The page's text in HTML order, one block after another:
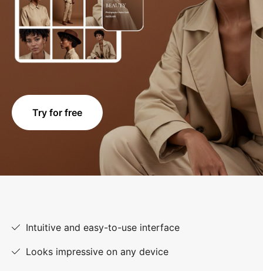
Try for free
Intuitive and easy-to-use interface
Looks impressive on any device